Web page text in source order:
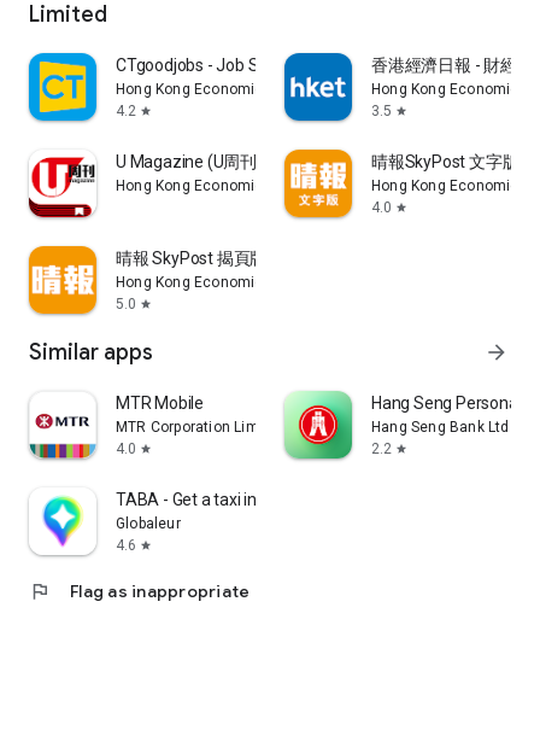
Limited
CTgoodjobs - Job Search
Hong Kong Economic Times Limited
4.2 star
香港經濟日報 - 財經
Hong Kong Economic
3.5 star
U Magazine (U周刊)電子雜誌
Hong Kong Economic Times Limited
晴報SkyPost 文字版
Hong Kong Economic
4.0 star
晴報 SkyPost 揭頁版
Hong Kong Economic Times Limited
5.0 star
Similar apps arrow_forward
MTR Mobile
MTR Corporation Limited
4.0 star
Hang Seng Personal
Hang Seng Bank Ltd
2.2 star
TABA - Get a taxi in Korea
Globaleur
4.6 star
flag Flag as inappropriate